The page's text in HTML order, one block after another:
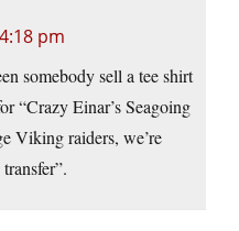
pm
somebody sell a tee shirt
“Crazy Einar’s Seagoing
Viking raiders, we’re